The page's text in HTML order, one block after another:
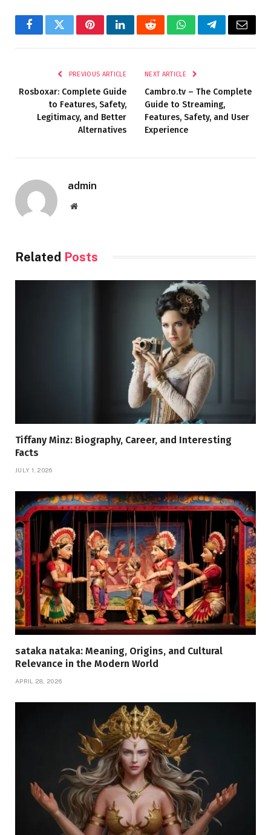
FacebookTwitterPinterestLinkedInRedditWhatsAppTelegramEmail
PREVIOUS ARTICLE
Rosboxar: Complete Guide
to Features, Safety,
Legitimacy, and Better
Alternatives
NEXT ARTICLE
Cambro.tv – The Complete
Guide to Streaming,
Features, Safety, and User
Experience
admin
Website
Related Posts
Tiffany Minz: Biography, Career, and Interesting
Facts
JULY 1, 2026
sataka nataka: Meaning, Origins, and Cultural
Relevance in the Modern World
APRIL 28, 2026